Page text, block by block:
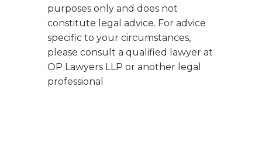
purposes only and does not
constitute legal advice. For advice
specific to your circumstances,
please consult a qualified lawyer at
OP Lawyers LLP or another legal
professional